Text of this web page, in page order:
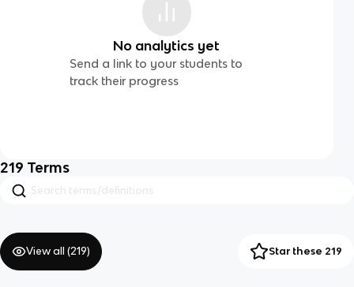
No analytics yet
Send a link to your students to
track their progress
219 Terms
View all (219) Star these 219